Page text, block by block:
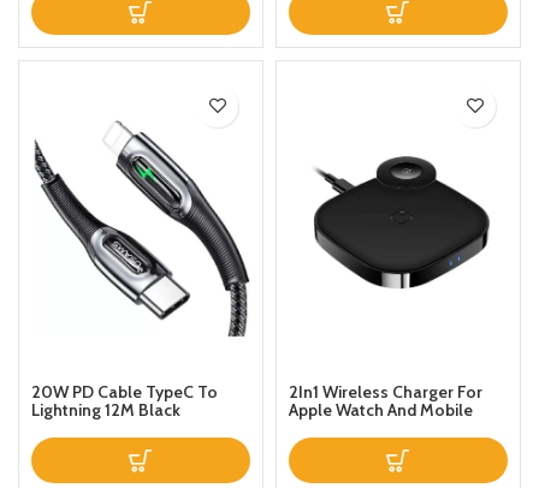
20W PD Cable TypeC To
Lightning 12M Black
2In1 Wireless Charger For
Apple Watch And Mobile